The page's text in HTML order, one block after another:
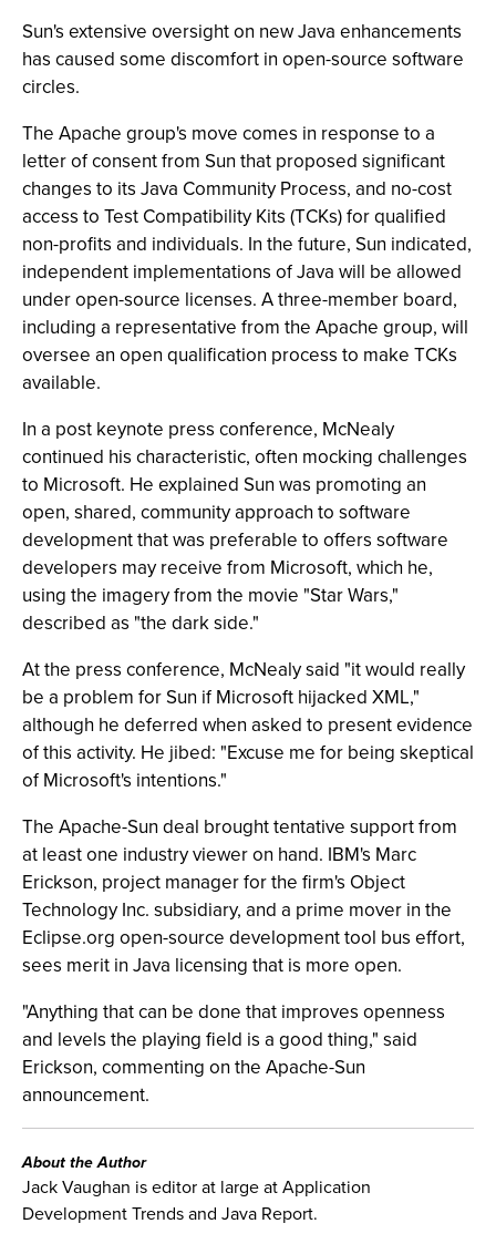
Sun's extensive oversight on new Java enhancements
has caused some discomfort in open-source software
circles.
The Apache group's move comes in response to a
letter of consent from Sun that proposed significant
changes to its Java Community Process, and no-cost
access to Test Compatibility Kits (TCKs) for qualified
non-profits and individuals. In the future, Sun indicated,
independent implementations of Java will be allowed
under open-source licenses. A three-member board,
including a representative from the Apache group, will
oversee an open qualification process to make TCKs
available.
In a post keynote press conference, McNealy
continued his characteristic, often mocking challenges
to Microsoft. He explained Sun was promoting an
open, shared, community approach to software
development that was preferable to offers software
developers may receive from Microsoft, which he,
using the imagery from the movie "Star Wars,"
described as "the dark side."
At the press conference, McNealy said "it would really
be a problem for Sun if Microsoft hijacked XML,"
although he deferred when asked to present evidence
of this activity. He jibed: "Excuse me for being skeptical
of Microsoft's intentions."
The Apache-Sun deal brought tentative support from
at least one industry viewer on hand. IBM's Marc
Erickson, project manager for the firm's Object
Technology Inc. subsidiary, and a prime mover in the
Eclipse.org open-source development tool bus effort,
sees merit in Java licensing that is more open.
"Anything that can be done that improves openness
and levels the playing field is a good thing," said
Erickson, commenting on the Apache-Sun
announcement.
About the Author
Jack Vaughan is editor at large at Application
Development Trends and Java Report.